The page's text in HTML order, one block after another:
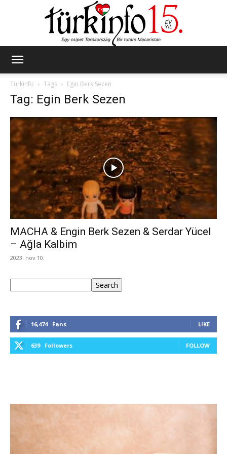
Türkinfo
Tags Egin Berk Sezen
Tag: Egin Berk Sezen
MACHA & Engin Berk Sezen & Serdar Yücel
– Ağla Kalbim
2023. nov 10.
Search
16,474 Fans LIKE
639 Followers FOLLOW